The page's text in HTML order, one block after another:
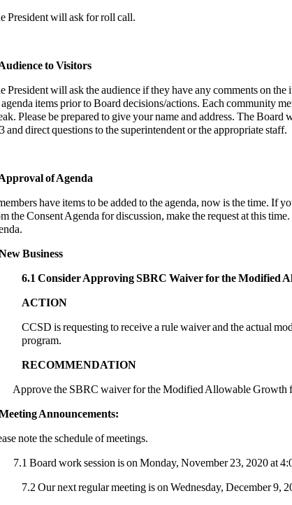
President will ask for roll call.
to Visitors
President will ask the audience if they have any comments on
items prior to Board decisions/actions. Each community
Please be prepared to give your name and address. The
and direct questions to the superintendent or the appropriate staff.
of Agenda
have items to be added to the agenda, now is the time. If
the Consent Agenda for discussion, make the request at this
Business
6.1 Consider Approving SBRC Waiver for the Modified
ACTION
CCSD is requesting to receive a rule waiver and the actual
program.
RECOMMENDATION
the SBRC waiver for the Modified Allowable Growth
Announcements:
note the schedule of meetings.
Board work session is on Monday, November 23, 2020 at
7.2 Our next regular meeting is on Wednesday, December 9,